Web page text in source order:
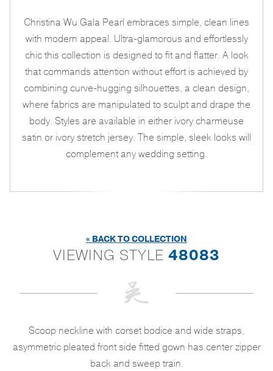
Christina Wu Gala Pearl embraces simple, clean lines
with modern appeal. Ultra-glamorous and effortlessly
chic this collection is designed to fit and flatter. A look
that commands attention without effort is achieved by
combining curve-hugging silhouettes, a clean design,
where fabrics are manipulated to sculpt and drape the
body. Styles are available in either ivory charmeuse
satin or ivory stretch jersey. The simple, sleek looks will
complement any wedding setting.
« BACK TO COLLECTION
VIEWING STYLE 48083
Scoop neckline with corset bodice and wide straps,
asymmetric pleated front side fitted gown has center zipper
back and sweep train.